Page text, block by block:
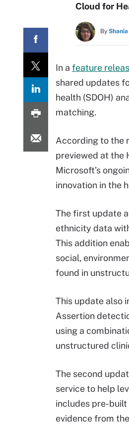
Cloud for
By
In a feature
shared updates
health (SDOH)
matching.
According to the
previewed at the
Microsoft’s
innovation in the
The first update
ethnicity data
This addition
social,
found in
This update also
Assertion
using a
unstructured
The second
service to help
includes pre-
evidence from